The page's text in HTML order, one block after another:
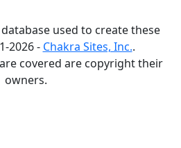
used to create these
2026 - Chakra Sites, Inc..
covered are copyright their
owners.